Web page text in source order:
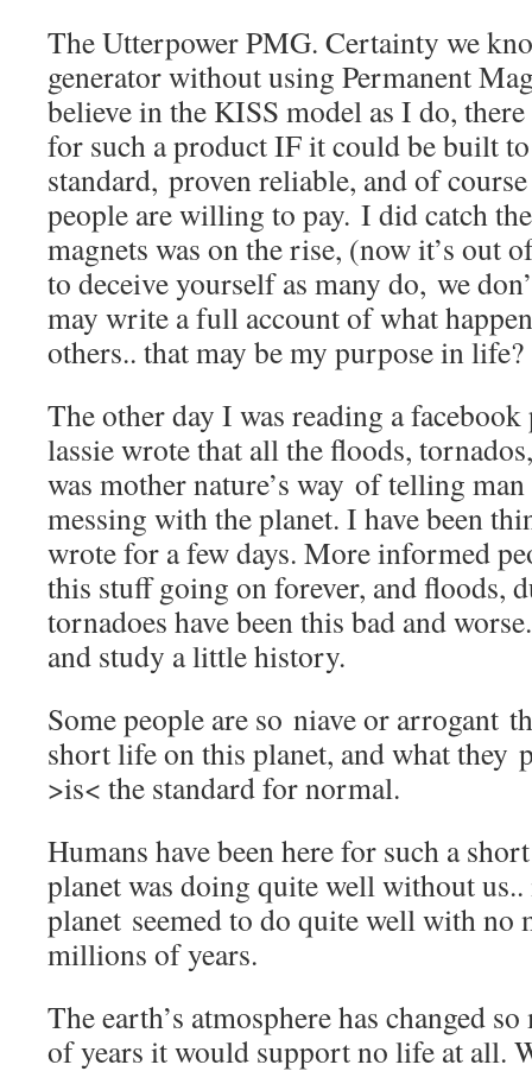
The Utterpower PMG. Certainty we
generator without using Permanent
believe in the KISS model as I do,
for such a product IF it could be built
standard, proven reliable, and of
people are willing to pay. I did catch
magnets was on the rise, (now it’s out
to deceive yourself as many do, we
may write a full account of what
others.. that may be my purpose in life?
The other day I was reading a
lassie wrote that all the floods,
was mother nature’s way of telling
messing with the planet. I have been
wrote for a few days. More informed
this stuff going on forever, and floods,
tornadoes have been this bad and
and study a little history.
Some people are so niave or arrogant
short life on this planet, and what they
>is< the standard for normal.
Humans have been here for such a
planet was doing quite well without
planet seemed to do quite well with no
millions of years.
The earth’s atmosphere has changed
of years it would support no life at all.